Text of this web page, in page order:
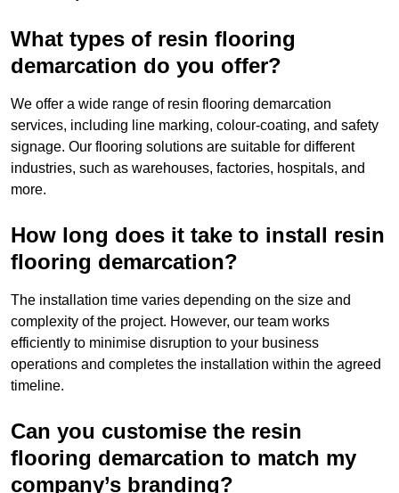
What types of resin flooring
demarcation do you offer?
We offer a wide range of resin flooring demarcation
services, including line marking, colour-coating, and safety
signage. Our flooring solutions are suitable for different
industries, such as warehouses, factories, hospitals, and
more.
How long does it take to install resin
flooring demarcation?
The installation time varies depending on the size and
complexity of the project. However, our team works
efficiently to minimise disruption to your business
operations and completes the installation within the agreed
timeline.
Can you customise the resin
flooring demarcation to match my
company’s branding?